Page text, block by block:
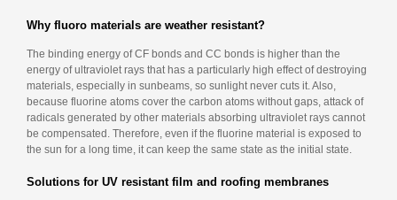
Why fluoro materials are weather resistant?
The binding energy of CF bonds and CC bonds is higher than the
energy of ultraviolet rays that has a particularly high effect of destroying
materials, especially in sunbeams, so sunlight never cuts it. Also,
because fluorine atoms cover the carbon atoms without gaps, attack of
radicals generated by other materials absorbing ultraviolet rays cannot
be compensated. Therefore, even if the fluorine material is exposed to
the sun for a long time, it can keep the same state as the initial state.
Solutions for UV resistant film and roofing membranes